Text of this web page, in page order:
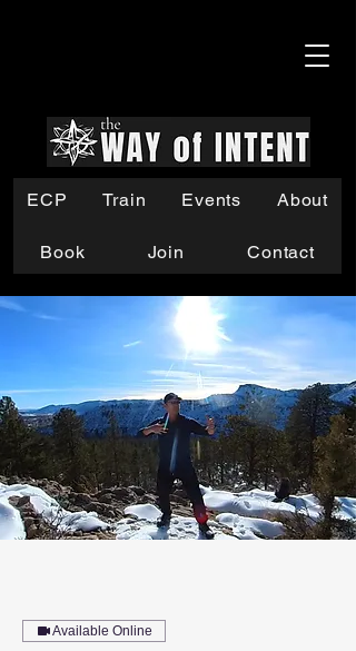
ECP Train Events About
Book Join Contact
Available Online